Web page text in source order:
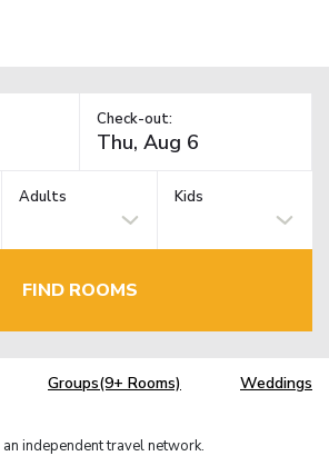
Check-out:
Adults Kids
FIND ROOMS
Groups(9+ Rooms) Weddings
an independent travel network.